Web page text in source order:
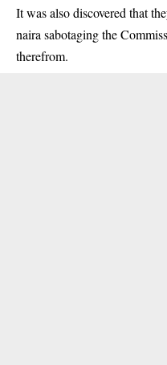
It was also discovered that
naira sabotaging the
therefrom.